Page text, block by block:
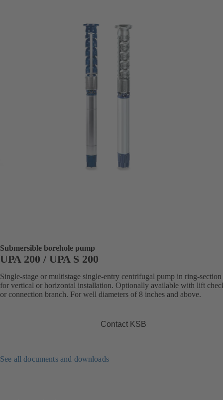
Submersible borehole pump
UPA 200 / UPA S 200
Single-stage or multistage single-entry centrifugal pump in ring-section
for vertical or horizontal installation. Optionally available with lift
or connection branch. For well diameters of 8 inches and above.
Contact KSB
See all documents and downloads